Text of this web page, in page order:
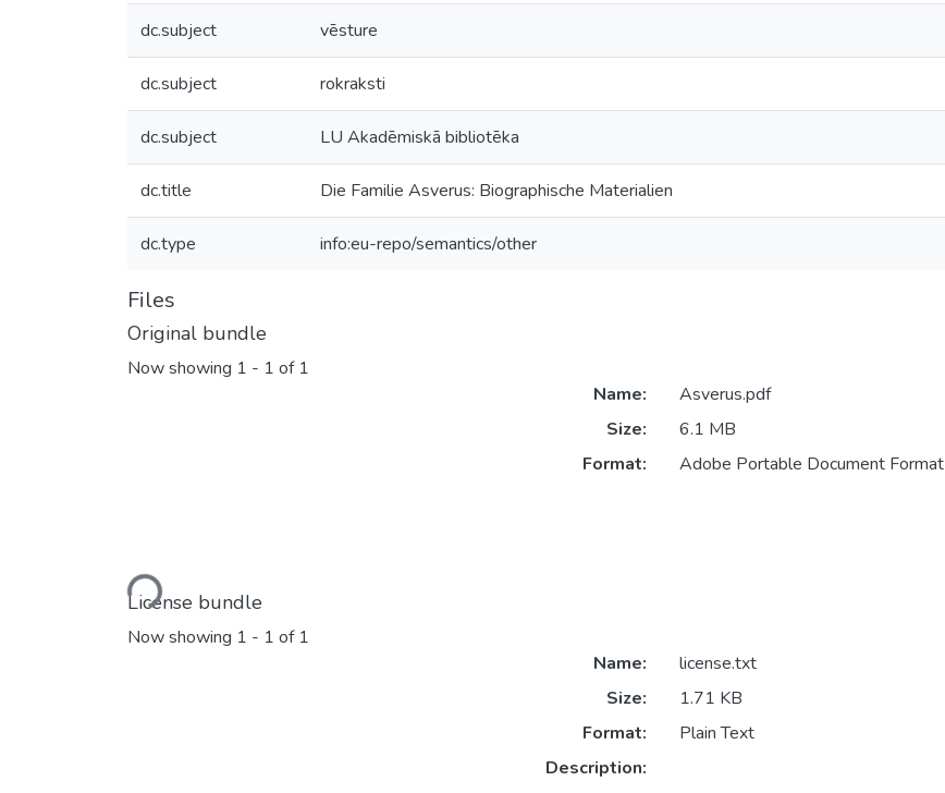
dc.subject vēsture
dc.subject rokraksti
dc.subject LU Akadēmiskā bibliotēka
dc.title Die Familie Asverus: Biographische Materialien
dc.type info:eu-repo/semantics/other
Files
Original bundle
Now showing 1 - 1 of 1
Loading...
Name:
Asverus.pdf
Size:
6.1 MB
Format:
Adobe Portable Document Format
License bundle
Now showing 1 - 1 of 1
Name:
license.txt
Size:
1.71 KB
Format:
Plain Text
Description: